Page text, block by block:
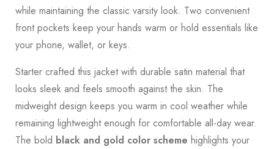
while maintaining the classic varsity look. Two convenient
front pockets keep your hands warm or hold essentials like
your phone, wallet, or keys.
Starter crafted this jacket with durable satin material that
looks sleek and feels smooth against the skin. The
midweight design keeps you warm in cool weather while
remaining lightweight enough for comfortable all-day wear.
The bold black and gold color scheme highlights your